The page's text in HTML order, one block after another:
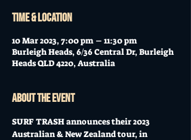
Time & Location
10 Mar 2023, 7:00 pm – 11:30 pm
Burleigh Heads, 6/36 Central Dr, Burleigh
Heads QLD 4220, Australia
About the event
SURF TRASH announces their 2023
Australian & New Zealand tour, in